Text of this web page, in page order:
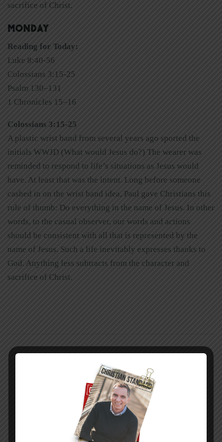
sacrifice of Christ.
MONDAY
Reading for Today:
Luke 8:40-56
Colossians 3:15-25
Psalm 130–131
1 Chronicles 15–16
Colossians 3:15-25
A plastic wrist band from several years ago sported the
initials WWJD (What would Jesus do?) The wearer was
reminded to respond to life’s situations as Jesus would
have. At least that was the intent. Long before someone
cashed in on the wrist band idea, Paul gave Christians this
rule of thumb: Do everything in the name of Jesus. In other
words, to the casual observer, our words and actions
should be consistent with all that is represented by the
name of Jesus. Such a life inevitably expresses thanks to
God. Anything less subtracts from the character and
sacrifice of Christ.
PREVIOUS STORY
Week 44 Character | Striking A Balance